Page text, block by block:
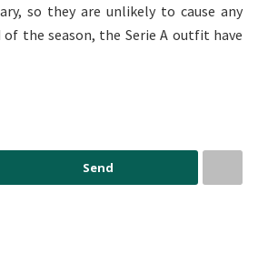
so they are unlikely to cause any
the season, the Serie A outfit have
Send